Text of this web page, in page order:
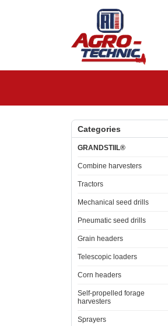
Categories
GRANDSTIIL®
Combine harvesters
Tractors
Mechanical seed drills
Pneumatic seed drills
Grain headers
Telescopic loaders
Corn headers
Self-propelled forage
harvesters
Sprayers